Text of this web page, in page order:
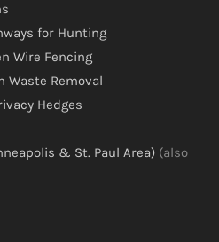
for Hunting
Wire Fencing
Waste Removal
Hedges
& St. Paul Area) (also